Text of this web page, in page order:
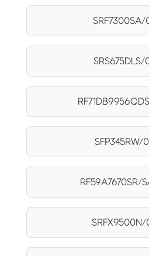
SFP345RW/
RF59A7670SR/